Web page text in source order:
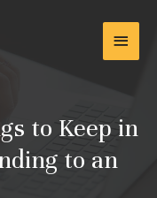
Main
to Keep in
to an